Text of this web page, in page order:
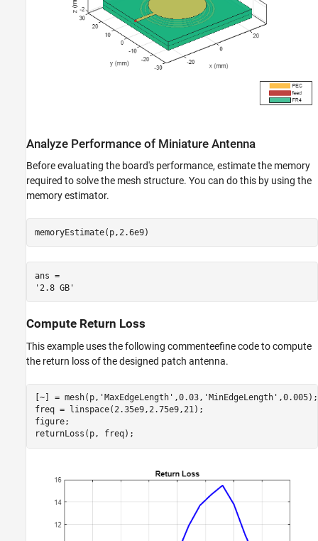
Analyze Performance of Miniature Antenna
Before evaluating the board's performance, estimate the memory
required to solve the mesh structure. You can do this by using the
memory estimator.
memoryEstimate(p,2.6e9)
ans =
Compute Return Loss
This example uses the following commenteefine code to compute
the return loss of the designed patch antenna.
[~] = mesh(p, 'MaxEdgeLength' ,0.03, 'MinEdgeLength' ,0.005);
freq = linspace(2.35e9,2.75e9,21);
figure;
returnLoss(p, freq);